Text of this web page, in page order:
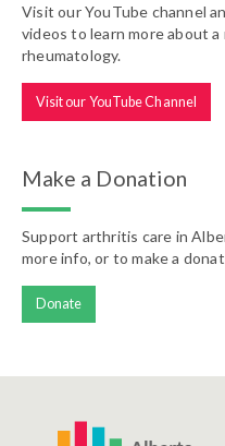
Visit our YouTube channel
videos to learn more about
rheumatology.
Visit our YouTube Channel
Make a Donation
Support arthritis care in
more info, or to make a
Donate